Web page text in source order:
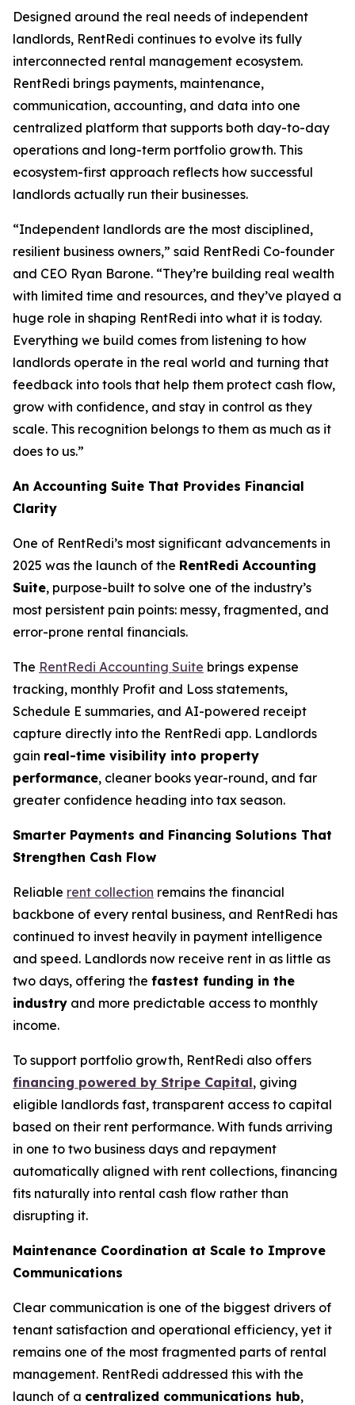
Designed around the real needs of independent
landlords, RentRedi continues to evolve its fully
interconnected rental management ecosystem.
RentRedi brings payments, maintenance,
communication, accounting, and data into one
centralized platform that supports both day-to-day
operations and long-term portfolio growth. This
ecosystem-first approach reflects how successful
landlords actually run their businesses.
“Independent landlords are the most disciplined,
resilient business owners,” said RentRedi Co-founder
and CEO Ryan Barone. “They’re building real wealth
with limited time and resources, and they’ve played a
huge role in shaping RentRedi into what it is today.
Everything we build comes from listening to how
landlords operate in the real world and turning that
feedback into tools that help them protect cash flow,
grow with confidence, and stay in control as they
scale. This recognition belongs to them as much as it
does to us.”
An Accounting Suite That Provides Financial
Clarity
One of RentRedi’s most significant advancements in
2025 was the launch of the RentRedi Accounting
Suite, purpose-built to solve one of the industry’s
most persistent pain points: messy, fragmented, and
error-prone rental financials.
The RentRedi Accounting Suite brings expense
tracking, monthly Profit and Loss statements,
Schedule E summaries, and AI-powered receipt
capture directly into the RentRedi app. Landlords
gain real-time visibility into property
performance, cleaner books year-round, and far
greater confidence heading into tax season.
Smarter Payments and Financing Solutions That
Strengthen Cash Flow
Reliable rent collection remains the financial
backbone of every rental business, and RentRedi has
continued to invest heavily in payment intelligence
and speed. Landlords now receive rent in as little as
two days, offering the fastest funding in the
industry and more predictable access to monthly
income.
To support portfolio growth, RentRedi also offers
financing powered by Stripe Capital, giving
eligible landlords fast, transparent access to capital
based on their rent performance. With funds arriving
in one to two business days and repayment
automatically aligned with rent collections, financing
fits naturally into rental cash flow rather than
disrupting it.
Maintenance Coordination at Scale to Improve
Communications
Clear communication is one of the biggest drivers of
tenant satisfaction and operational efficiency, yet it
remains one of the most fragmented parts of rental
management. RentRedi addressed this with the
launch of a centralized communications hub,